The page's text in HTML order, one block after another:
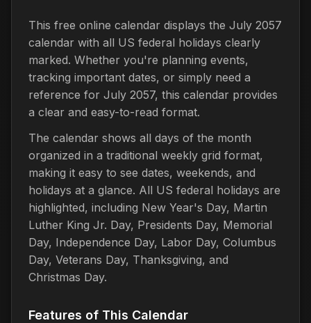
This free online calendar displays the July 2057
calendar with all US federal holidays clearly
marked. Whether you're planning events,
tracking important dates, or simply need a
reference for July 2057, this calendar provides
a clear and easy-to-read format.
The calendar shows all days of the month
organized in a traditional weekly grid format,
making it easy to see dates, weekends, and
holidays at a glance. All US federal holidays are
highlighted, including New Year's Day, Martin
Luther King Jr. Day, Presidents Day, Memorial
Day, Independence Day, Labor Day, Columbus
Day, Veterans Day, Thanksgiving, and
Christmas Day.
Features of This Calendar